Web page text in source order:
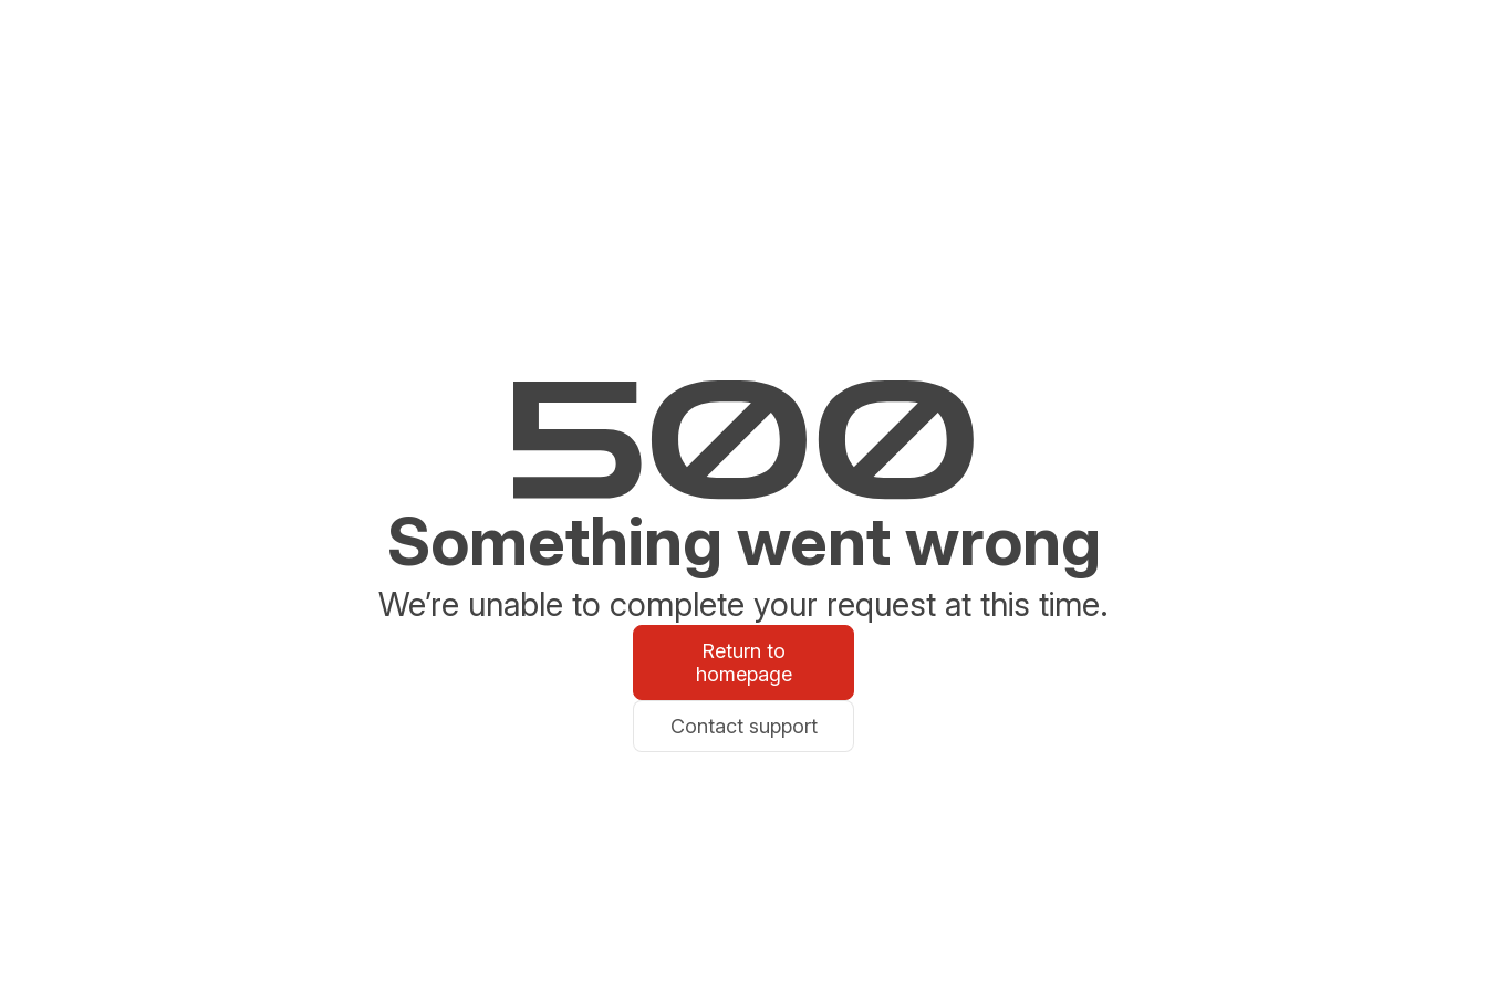
Something went wrong
We’re unable to complete your request at this time.
Return to
homepage
Contact support